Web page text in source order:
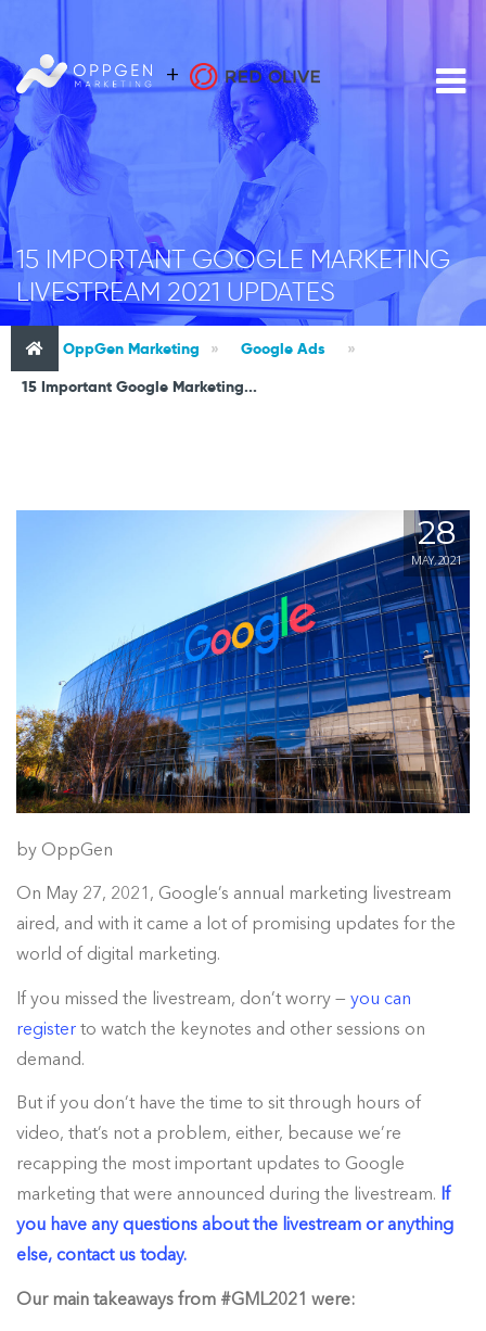
15 IMPORTANT GOOGLE MARKETING
LIVESTREAM 2021 UPDATES
OppGen Marketing » Google Ads
»
15 Important Google Marketing...
28
MAY, 2021
by OppGen
On May 27, 2021, Google’s annual marketing livestream
aired, and with it came a lot of promising updates for the
world of digital marketing.
If you missed the livestream, don’t worry — you can
register to watch the keynotes and other sessions on
demand.
But if you don’t have the time to sit through hours of
video, that’s not a problem, either, because we’re
recapping the most important updates to Google
marketing that were announced during the livestream. If
you have any questions about the livestream or anything
else, contact us today.
Our main takeaways from #GML2021 were: